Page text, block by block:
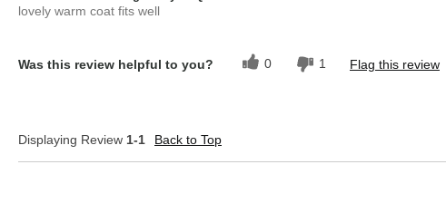
lovely warm coat fits well
Was this review helpful to you? 0 1 Flag this review
Displaying Review 1-1 Back to Top